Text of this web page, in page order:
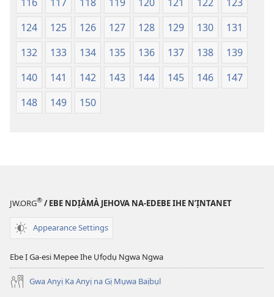
124
125 126 127 128 129 130
131
132
133 134 135 136 137 138
139
140
141 142 143 144 145 146
147
148
149 150
JW.ORG® / EBE NDỊÀMÀ JEHOVA NA-EDEBE IHE N’ỊNTANET
Appearance Settings
Ebe Ị Ga-esi Mepee Ihe Ụfọdụ Ngwa Ngwa
Gwa Anyị Ka Anyị na Gị Mụwa Baịbụl